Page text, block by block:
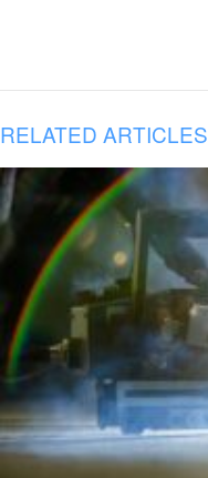
RELATED ARTICLES